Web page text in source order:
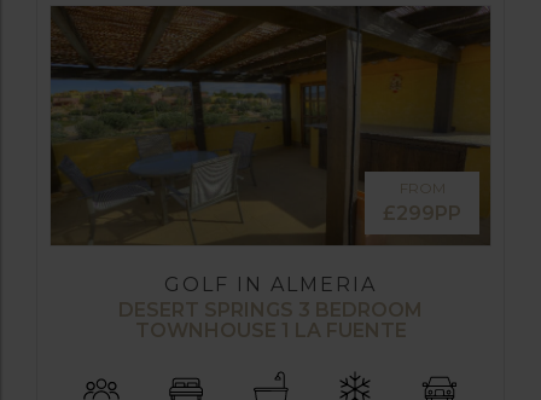
FROM
£299PP
GOLF IN ALMERIA
DESERT SPRINGS 3 BEDROOM
TOWNHOUSE 1 LA FUENTE